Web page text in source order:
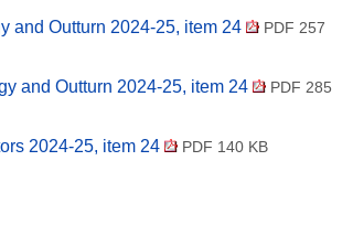
and Outturn 2024-25, item 24
PDF 257
and Outturn 2024-25, item 24
PDF 285
2024-25, item 24 PDF 140 KB